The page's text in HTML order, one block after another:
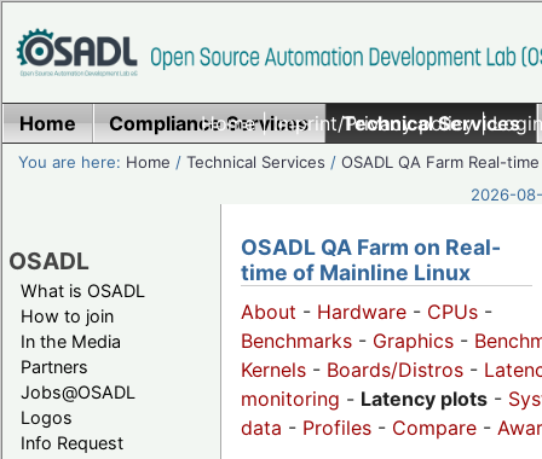
Home|Imprint/Privacy policy|
Home Compliance Services Technical Services
You are here: Home /Technical Services /OSADL QA Farm Real-time
2026-
OSADL
What is OSADL
How to join
In the Media
Partners
Jobs@OSADL
Logos
Info Request
OSADL QA Farm on Real-
time of Mainline Linux
About - Hardware - CPUs -
Benchmarks - Graphics -
Kernels - Boards/Distros -
monitoring - Latency plots -
data - Profiles - Compare -